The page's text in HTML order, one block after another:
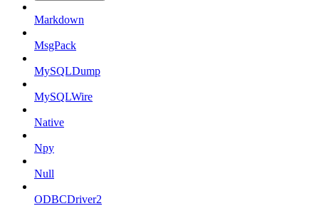
Markdown
MsgPack
MySQLDump
MySQLWire
Native
Npy
Null
ODBCDriver2